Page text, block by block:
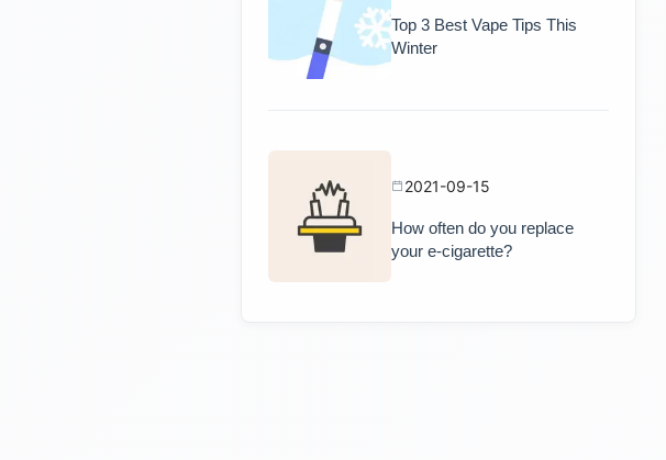
Top 3 Best Vape Tips This
Winter
2021-09-15
How often do you replace
your e-cigarette?